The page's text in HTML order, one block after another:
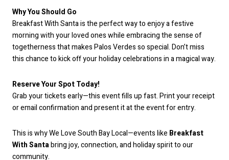
Why You Should Go
Breakfast With Santa is the perfect way to enjoy a festive
morning with your loved ones while embracing the sense of
togetherness that makes Palos Verdes so special. Don’t miss
this chance to kick off your holiday celebrations in a magical way.
Reserve Your Spot Today!
Grab your tickets early—this event fills up fast. Print your receipt
or email confirmation and present it at the event for entry.
This is why We Love South Bay Local—events like Breakfast
With Santabring joy, connection, and holiday spirit to our
community.